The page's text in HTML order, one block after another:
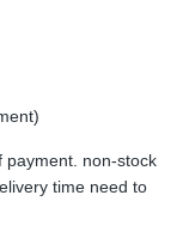
payment. non-stock
time need to